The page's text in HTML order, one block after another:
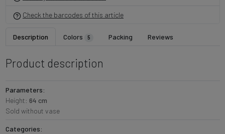
Check the barcodes of this article
Description Colors 5 Packing Reviews
Product description
Parameters:
Height: 64 cm
Sold without vase
Categories: